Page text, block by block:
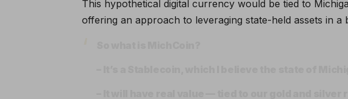
This hypothetical digital currency would be tied to
offering an approach to leveraging state-held assets in a